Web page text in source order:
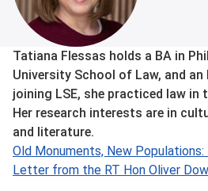
About
Tatiana Flessas holds a BA in
University School of Law, and
joining LSE, she practiced law
Her research interests are in
and literature.
Old Monuments, New
Letter from the RT Hon Oliver